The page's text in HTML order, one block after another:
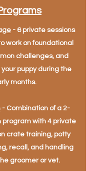
- 6 private sessions
work on foundational
challenges, and
puppy during the
months.
- Combination of a 2-
with 4 private
crate training, potty
recall, and handling
groomer or vet.